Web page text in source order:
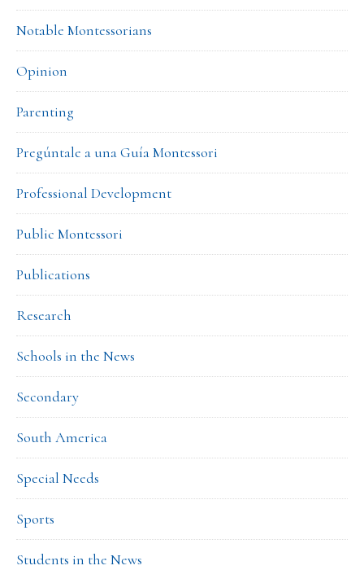
Notable Montessorians
Opinion
Parenting
Pregúntale a una Guía Montessori
Professional Development
Public Montessori
Publications
Research
Schools in the News
Secondary
South America
Special Needs
Sports
Students in the News